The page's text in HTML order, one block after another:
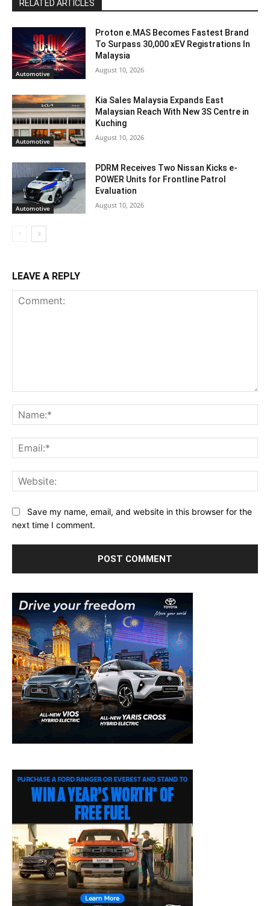
RELATED ARTICLES
Automotive
Proton e.MAS Becomes Fastest Brand
To Surpass 30,000 xEV Registrations In
Malaysia
August 10, 2026
Automotive
Kia Sales Malaysia Expands East
Malaysian Reach With New 3S Centre in
Kuching
August 10, 2026
Automotive
PDRM Receives Two Nissan Kicks e-
POWER Units for Frontline Patrol
Evaluation
August 10, 2026
LEAVE A REPLY
Save my name, email, and website in this browser for the
next time I comment.